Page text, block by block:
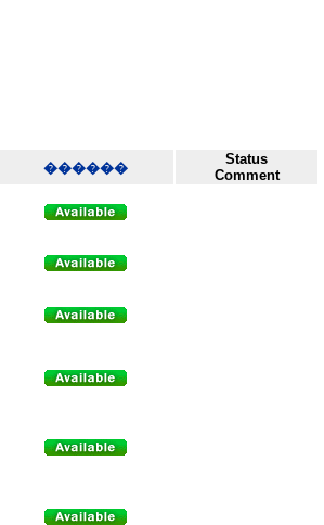
������
Status
Comment